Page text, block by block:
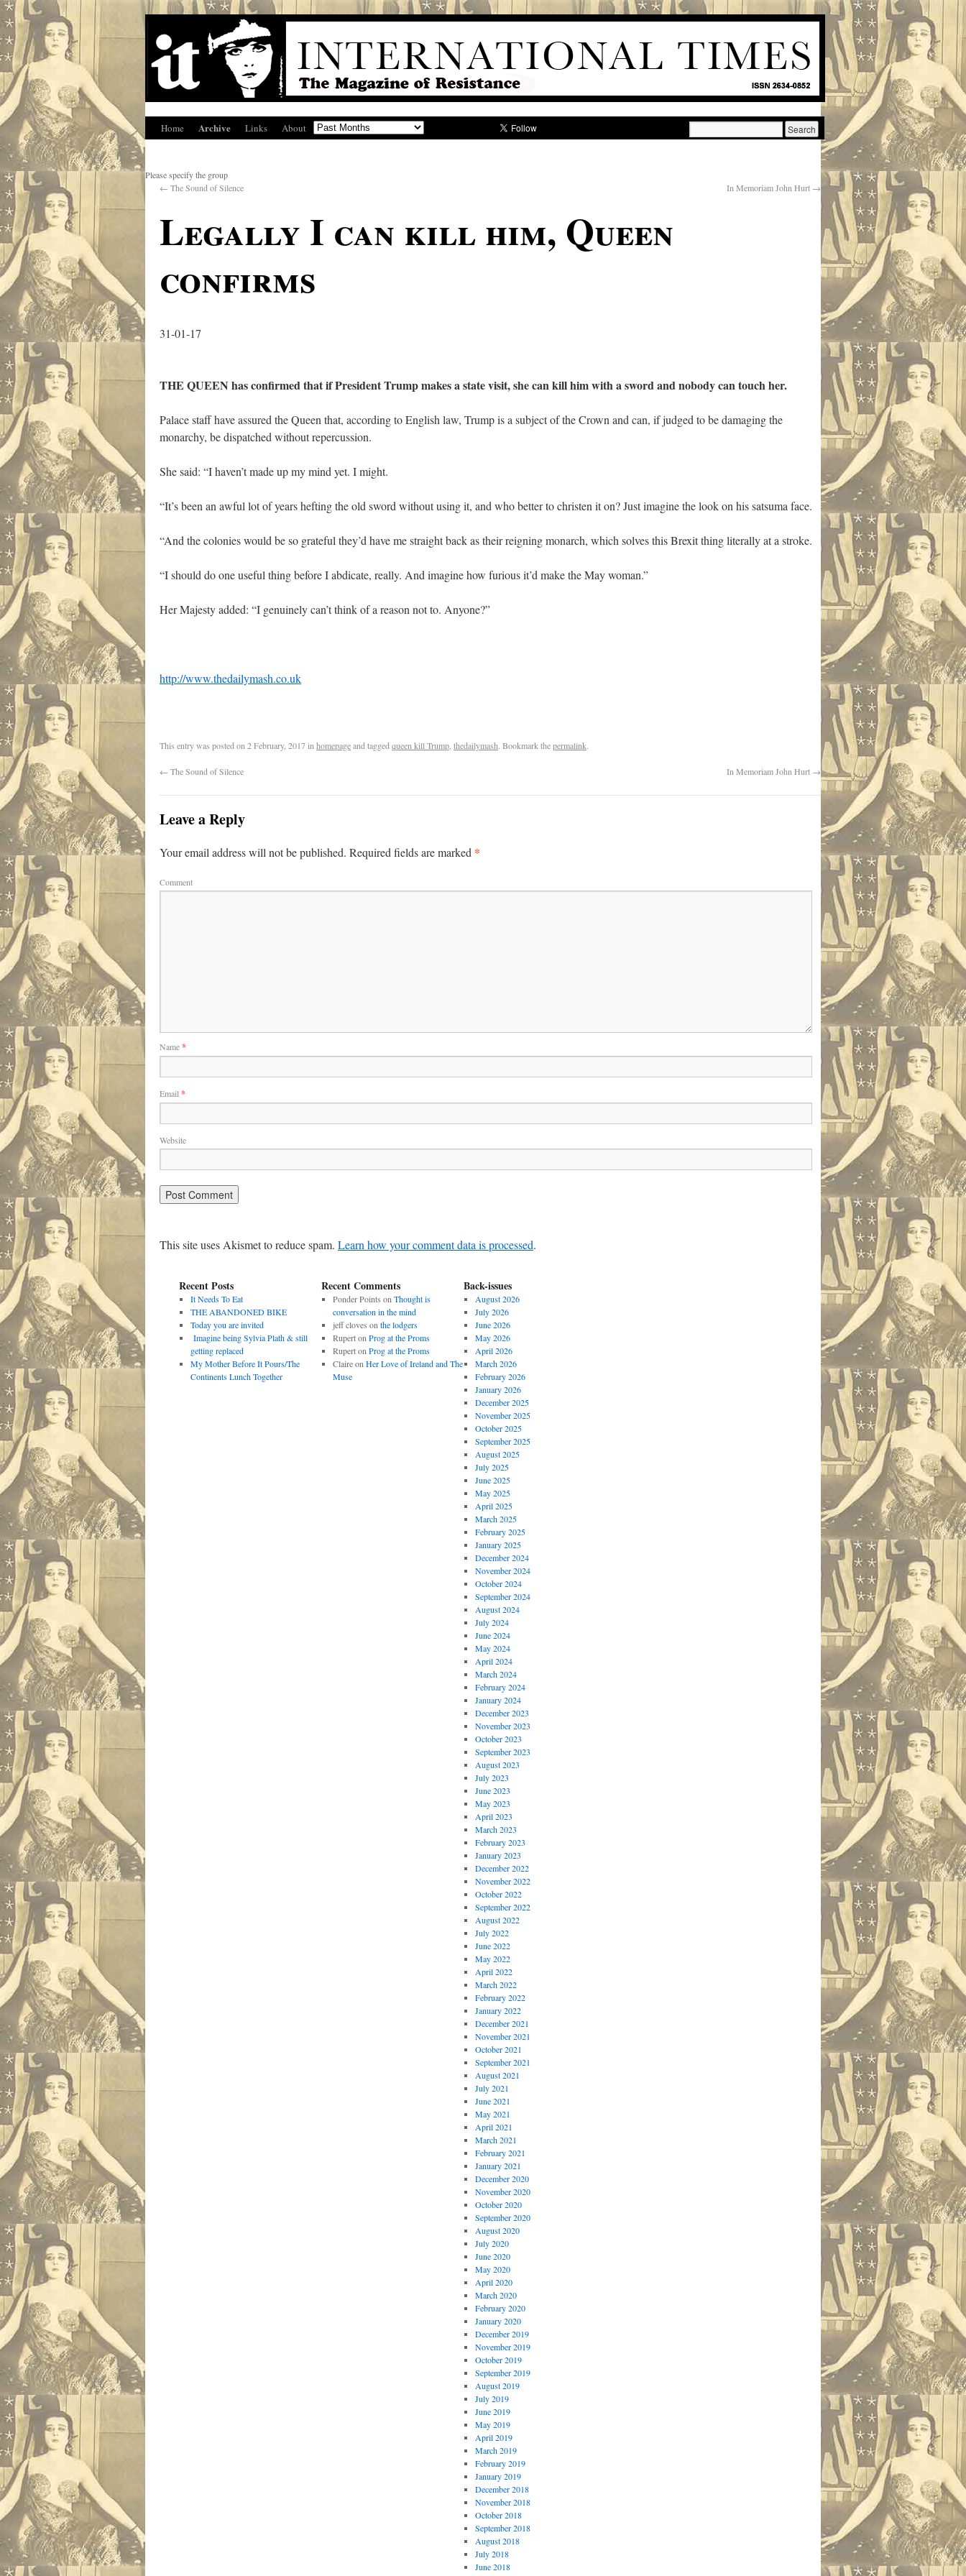
Home Archive Links About
Please specify the group
← The Sound of Silence In Memoriam John Hurt →
Legally I can kill him, Queen
confirms
31-01-17
THE QUEEN has confirmed that if President Trump makes a state visit, she can kill him with a sword and nobody can touch her.
Palace staff have assured the Queen that, according to English law, Trump is a subject of the Crown and can, if judged to be damaging the
monarchy, be dispatched without repercussion.
She said: “I haven’t made up my mind yet. I might.
“It’s been an awful lot of years hefting the old sword without using it, and who better to christen it on? Just imagine the look on his satsuma face.
“And the colonies would be so grateful they’d have me straight back as their reigning monarch, which solves this Brexit thing literally at a stroke.
“I should do one useful thing before I abdicate, really. And imagine how furious it’d make the May woman.”
Her Majesty added: “I genuinely can’t think of a reason not to. Anyone?”
http://www.thedailymash.co.uk
This entry was posted on 2 February, 2017in homepageand tagged queen kill Trump thedailymash. Bookmark thepermalink.
← The Sound of Silence In Memoriam John Hurt →
Leave a Reply
Your email address will not be published. Required fields are marked *
Comment
Name*
Email *
Website
This site uses Akismet to reduce spam. Learn how your comment data is processed.
Recent Posts
It Needs To Eat
THE ABANDONED BIKE
Today you are invited
Imagine being Sylvia Plath & still
getting replaced
My Mother Before It Pours/The
Continents Lunch Together
Recent Comments
Ponder Points on Thought is
conversation in the mind
jeff cloves on the lodgers
Ruperton Prog at the Proms
Ruperton Prog at the Proms
Claireon Her Love of Ireland and The
Muse
Back-issues
August 2026
July 2026
June 2026
May 2026
April 2026
March 2026
February 2026
January 2026
December 2025
November 2025
October 2025
September 2025
August 2025
July 2025
June 2025
May 2025
April 2025
March 2025
February 2025
January 2025
December 2024
November 2024
October 2024
September 2024
August 2024
July 2024
June 2024
May 2024
April 2024
March 2024
February 2024
January 2024
December 2023
November 2023
October 2023
September 2023
August 2023
July 2023
June 2023
May 2023
April 2023
March 2023
February 2023
January 2023
December 2022
November 2022
October 2022
September 2022
August 2022
July 2022
June 2022
May 2022
April 2022
March 2022
February 2022
January 2022
December 2021
November 2021
October 2021
September 2021
August 2021
July 2021
June 2021
May 2021
April 2021
March 2021
February 2021
January 2021
December 2020
November 2020
October 2020
September 2020
August 2020
July 2020
June 2020
May 2020
April 2020
March 2020
February 2020
January 2020
December 2019
November 2019
October 2019
September 2019
August 2019
July 2019
June 2019
May 2019
April 2019
March 2019
February 2019
January 2019
December 2018
November 2018
October 2018
September 2018
August 2018
July 2018
June 2018